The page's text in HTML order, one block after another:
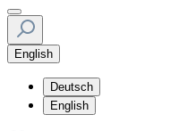
English
Deutsch
English